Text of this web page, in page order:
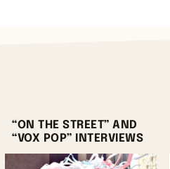
“ON THE STREET” AND
“VOX POP” INTERVIEWS